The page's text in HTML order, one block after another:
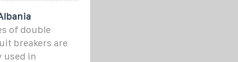
of double
breakers are
used in